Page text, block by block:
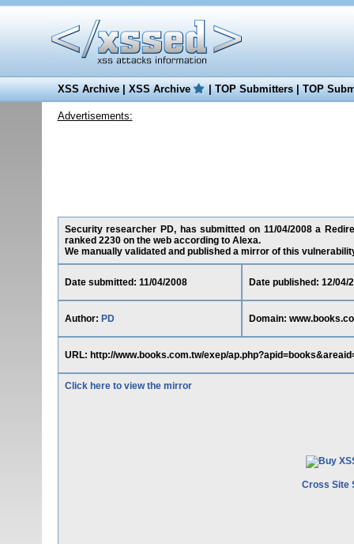
XSS Archive|XSS Archive |TOP Submitters|TOP
Advertisements:
Security researcher PD, has submitted on 11/04/2008 a
ranked 2230 on the web according to Alexa.
We manually validated and published a mirror of this
Date submitted: 11/04/2008 Date published: 12/04/
Author: PD Domain:
URL: http://www.books.com.tw/exep/
Click here to view the mirror
Cross Site